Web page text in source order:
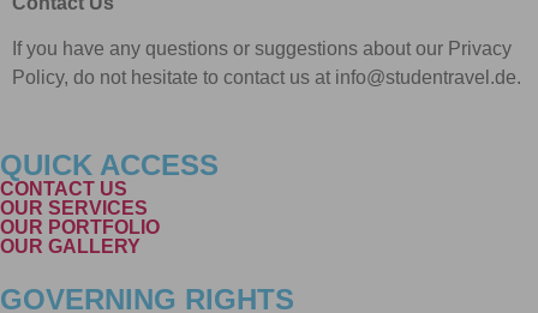
If you have any questions or suggestions about our Privacy
Policy, do not hesitate to contact us at info@studentravel.de.
QUICK ACCESS
CONTACT US
OUR SERVICES
OUR PORTFOLIO
OUR GALLERY
GOVERNING RIGHTS